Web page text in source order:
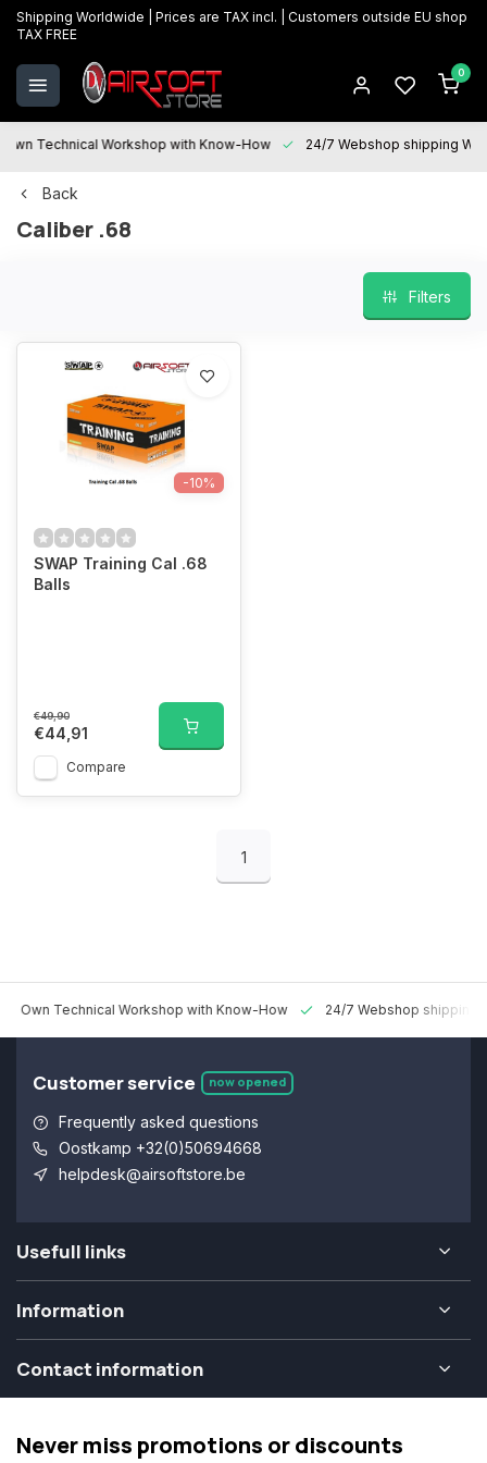
Shipping Worldwide | Prices are TAX incl. | Customers outside EU shop
TAX FREE
0
Technical Workshop with Know-How 24/7 Webshop shipping
Back
Caliber .68
Filters
-10%
SWAP Training Cal .68
Balls
€49,90
€44,91
Compare
1
Technical Workshop with Know-How 24/7 Webshop shipping
Customer service now opened
Frequently asked questions
Oostkamp +32(0)50694668
helpdesk@airsoftstore.be
Usefull links
Information
Contact information
Never miss promotions or discounts